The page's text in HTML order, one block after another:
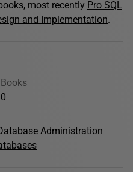
most recently Pro SQL
and Implementation.
Books
0
Administration